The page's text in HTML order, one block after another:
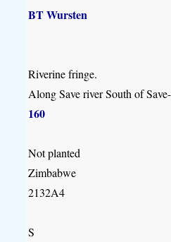
BT Wursten
Riverine fringe.
Along Save river South of
160
Not planted
Zimbabwe
2132A4
S